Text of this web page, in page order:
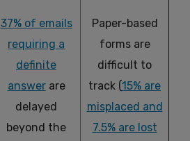
37% of emails
requiring a
definite
answerare
delayed
beyond the
Paper-based
forms are
difficult to
track (15% are
misplaced and
7.5% are lost